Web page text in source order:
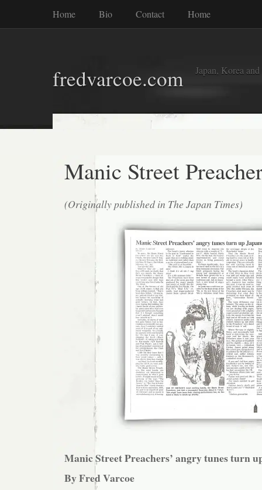
Home Bio Contact Home
fredvarcoe.com Japan, Korea
Manic Street
(Originally published in The Japan Times)
Manic Street Preachers’ angry tunes turn
By Fred Varcoe